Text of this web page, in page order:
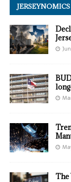
JERSEYNOMICS
The